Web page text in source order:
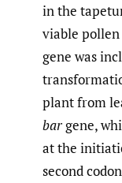
in the
viable
gene was
plant from
bargene,
at the
second